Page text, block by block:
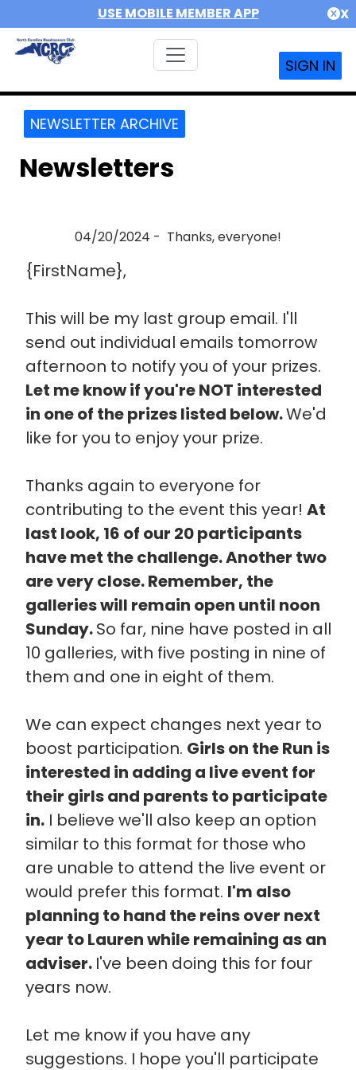
USE MOBILE MEMBER APP X
SIGN IN
NEWSLETTER ARCHIVE
Newsletters
04/20/2024 - Thanks, everyone!
{FirstName},
This will be my last group email. I'll
send out individual emails tomorrow
afternoon to notify you of your prizes.
Let me know if you're NOT interested
in one of the prizes listed below.We'd
like for you to enjoy your prize.
Thanks again to everyone for
contributing to the event this year! At
last look, 16 of our 20 participants
have met the challenge. Another two
are very close. Remember, the
galleries will remain open until noon
Sunday.So far, nine have posted in all
10 galleries, with five posting in nine of
them and one in eight of them.
We can expect changes next year to
boost participation. Girls on the Run is
interested in adding a live event for
their girls and parents to participate
in.I believe we'll also keep an option
similar to this format for those who
are unable to attend the live event or
would prefer this format. I'm also
planning to hand the reins over next
year to Lauren while remaining as an
adviser. I've been doing this for four
years now.
Let me know if you have any
suggestions. I hope you'll participate